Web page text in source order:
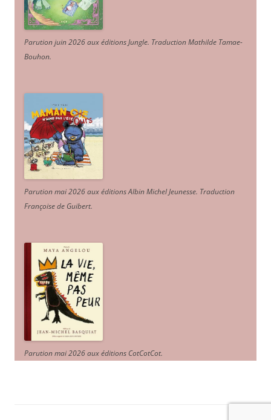
Parution juin 2026 aux éditions Jungle. Traduction Mathilde Tamae-
Bouhon.
Parution mai 2026 aux éditions Albin Michel Jeunesse. Traduction
Françoise de Guibert.
Parution mai 2026 aux éditions CotCotCot.